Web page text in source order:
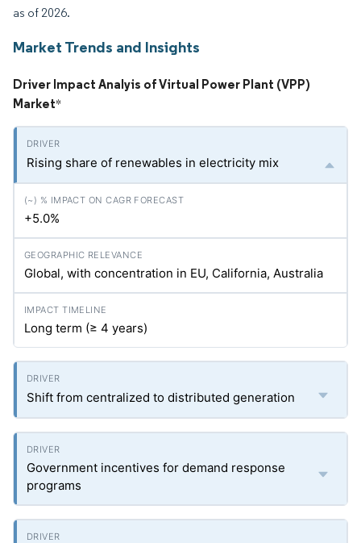
as of 2026.
Market Trends and Insights
Driver Impact Analyis of Virtual Power Plant (VPP)
Market*
Rising share of renewables in electricity mix
+5.0%
Global, with concentration in EU, California, Australia
Long term (≥ 4 years)
Shift from centralized to distributed generation
Government incentives for demand response
programs